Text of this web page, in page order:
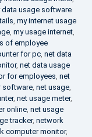
data usage software
, my internet usage
, my usage internet,
of employee
for pc, net data
, net data usage
for employees, net
software, net usage,
, net usage meter,
online, net usage
tracker, network
computer monitor,